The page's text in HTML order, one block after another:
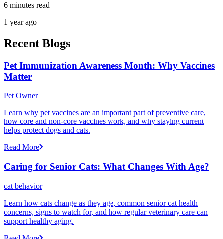
6 minutes read
1 year ago
Recent Blogs
Pet Immunization Awareness Month: Why Vaccines
Matter
Pet Owner
Learn why pet vaccines are an important part of preventive care,
how core and non-core vaccines work, and why staying current
helps protect dogs and cats.
Read More
Caring for Senior Cats: What Changes With Age?
cat behavior
Learn how cats change as they age, common senior cat health
concerns, signs to watch for, and how regular veterinary care can
support healthy aging.